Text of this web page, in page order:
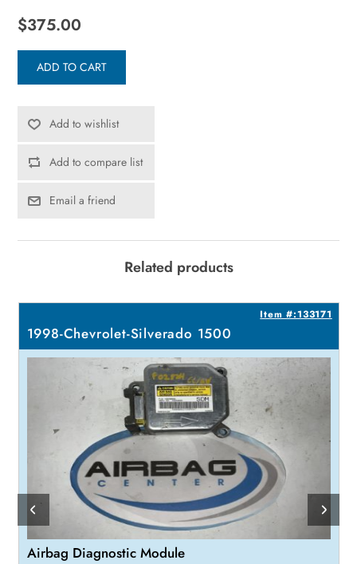
$375.00
ADD TO CART
Add to wishlist
Add to compare list
Email a friend
Related products
Item #:133171
1998-Chevrolet-Silverado 1500
Airbag Diagnostic Module